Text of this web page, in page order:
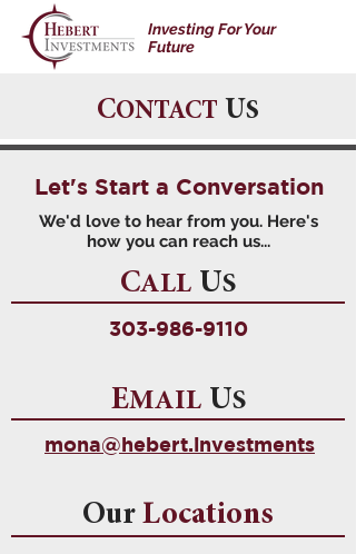
Investing For Your
Future
CONTACT US
Let's Start a Conversation
We'd love to hear from you. Here's
how you can reach us...
CALL US
303-986-9110
EMAIL US
mona@hebert.investments
Our Locations